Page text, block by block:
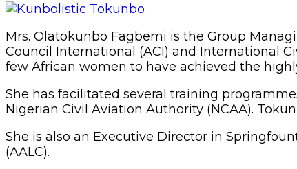
Mrs. Olatokunbo Fagbemi is the Group
Council International (ACI) and International
few African women to have achieved the
She has facilitated several training
Nigerian Civil Aviation Authority (NCAA).
She is also an Executive Director in
(AALC).